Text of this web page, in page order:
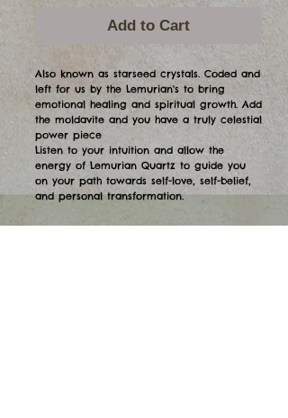
Add to Cart
Also known as starseed crystals. Coded and
left for us by the Lemurian's to bring
emotional healing and spiritual growth. Add
the moldavite and you have a truly celestial
power piece
Listen to your intuition and allow the
energy of Lemurian Quartz to guide you
on your path towards self-love, self-belief,
and personal transformation.